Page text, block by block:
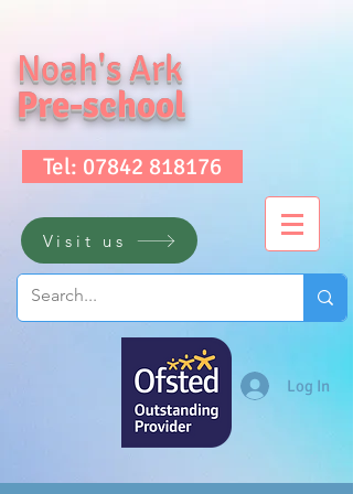
Noah's Ark
Pre-school
Tel: 07842 818176
Visit us
Log In